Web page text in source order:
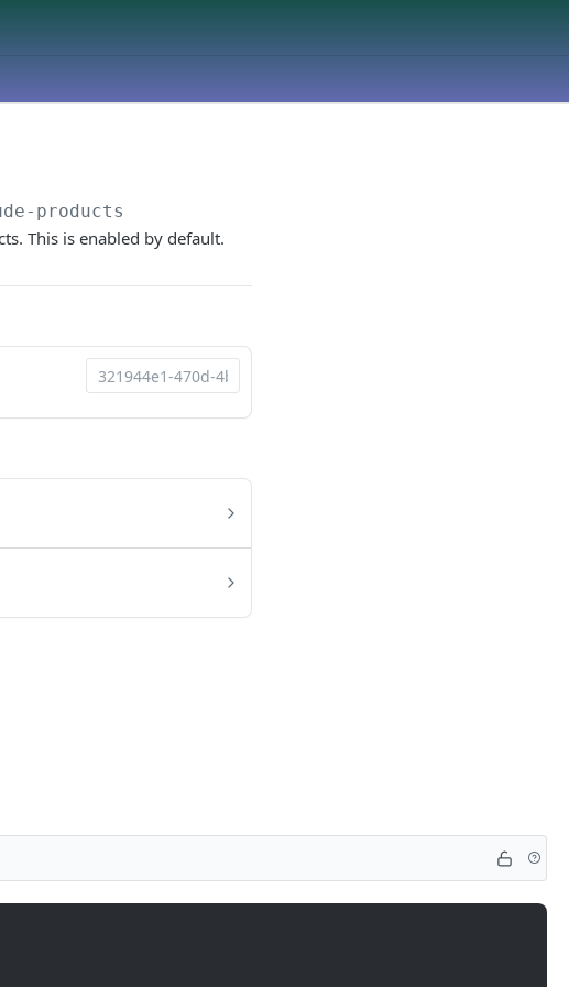
products
This is enabled by default.